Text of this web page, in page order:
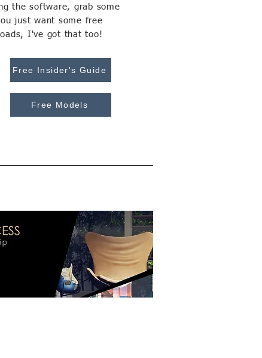
the software, grab some
just want some free
I've got that too!
Free Insider's Guide
Free Models